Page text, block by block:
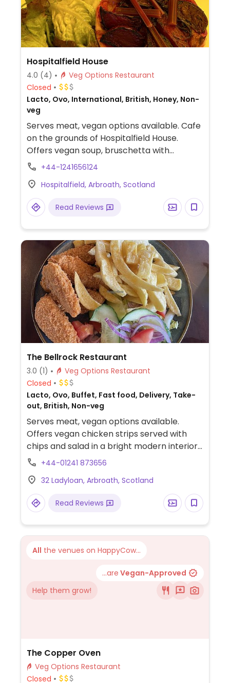
Hospitalfield House
4.0 (4)
Veg Options Restaurant
Closed
Lacto, Ovo, International, British, Honey, Non-
veg
Serves meat, vegan options available. Cafe
on the grounds of Hospitalfield House.
Offers vegan soup, bruschetta with
mushrooms, cakes and more.
+44-1241656124
Hospitalfield, Arbroath, Scotland
Read Reviews
The Bellrock Restaurant
3.0 (1)
Veg Options Restaurant
Closed
Lacto, Ovo, Buffet, Fast food, Delivery, Take-
out, British, Non-veg
Serves meat, vegan options available.
Offers vegan chicken strips served with
chips and salad in a bright modern interior
with an outdoor terrace.
+44-01241 873656
32 Ladyloan, Arbroath, Scotland
Read Reviews
All the venues on HappyCow...
...are Vegan-Approved
Help them grow!
The Copper Oven
Veg Options Restaurant
Closed